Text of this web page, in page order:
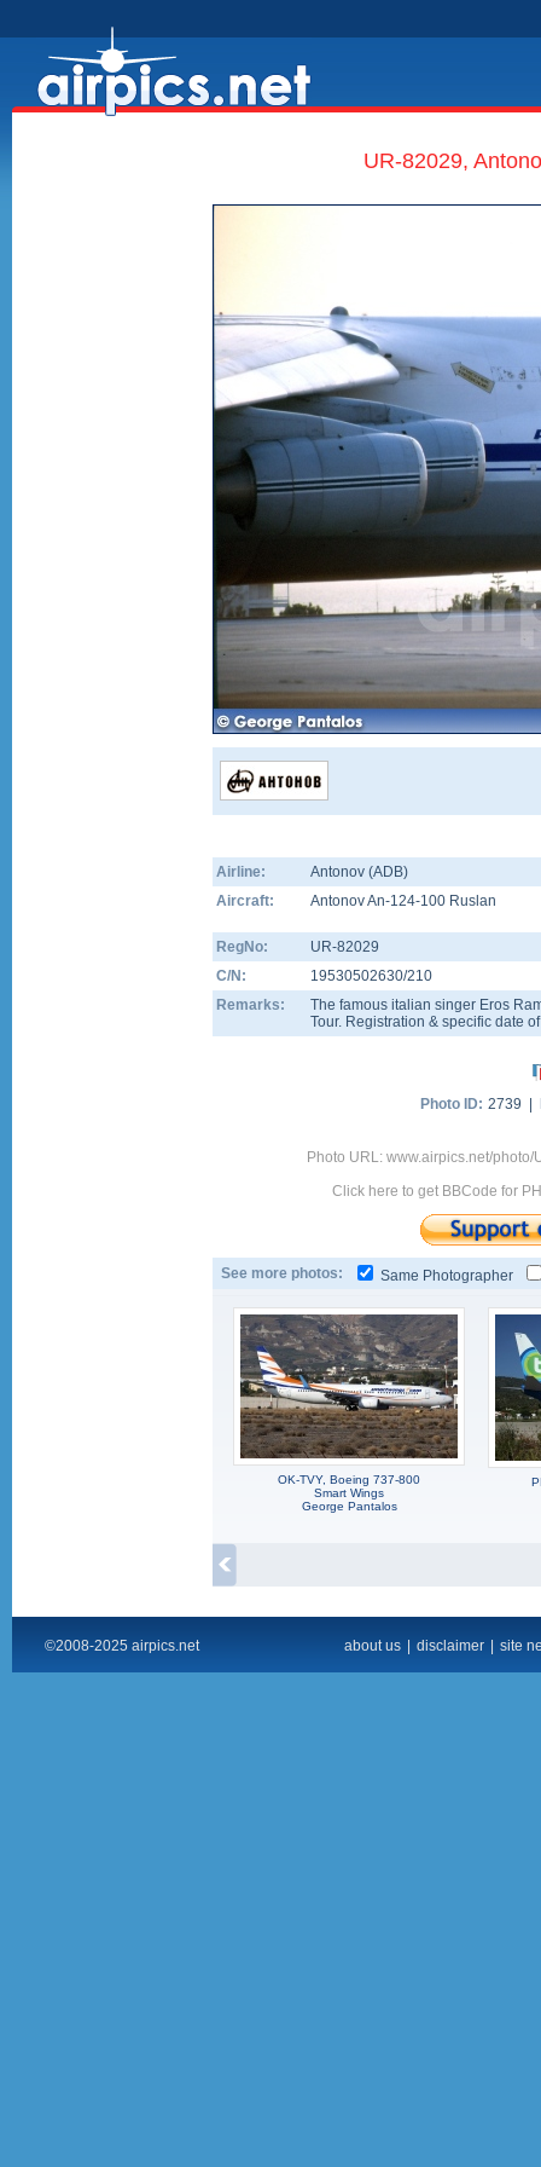
UR-82029,
Airline:
Antonov (ADB)
Aircraft:
Antonov An-124-100 Ruslan
RegNo:
UR-82029
C/N:
19530502630/210
Remarks:
The famous italian singer Eros
Tour. Registration & specific date
Photo ID: 2739 |
Photo URL: www.airpics.net/
Click here to get BBCode for
See more photos: Same Photographer
OK-TVY, Boeing 737-800
Smart Wings
George Pantalos
©2008-2025 airpics.net about us disclaimer site